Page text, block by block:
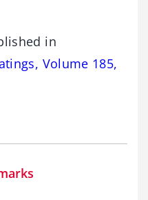
in
Volume 185,